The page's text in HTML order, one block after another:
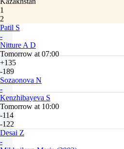
1
2
Patil S
-
Nitture A D
Tomorrow at 07:00
+135
-189
Sozaonova N
-
Kenzhibayeva S
Tomorrow at 10:00
-114
-122
Desai Z
-